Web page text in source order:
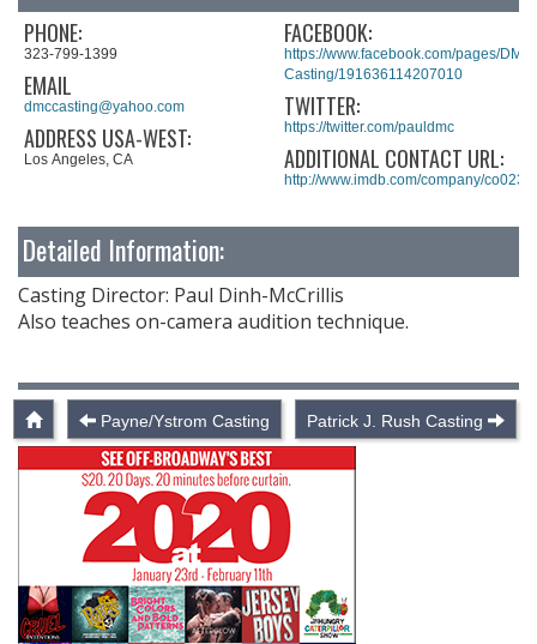
PHONE:
323-799-1399
EMAIL
dmccasting@yahoo.com
ADDRESS USA-WEST:
Los Angeles, CA
FACEBOOK:
https://www.facebook.com/pages/DMC-
Casting/191636114207010
TWITTER:
https://twitter.com/pauldmc
ADDITIONAL CONTACT URL:
http://www.imdb.com/company/
Detailed Information:
Casting Director: Paul Dinh-McCrillis
Also teaches on-camera audition technique.
Payne/Ystrom Casting Patrick J. Rush Casting